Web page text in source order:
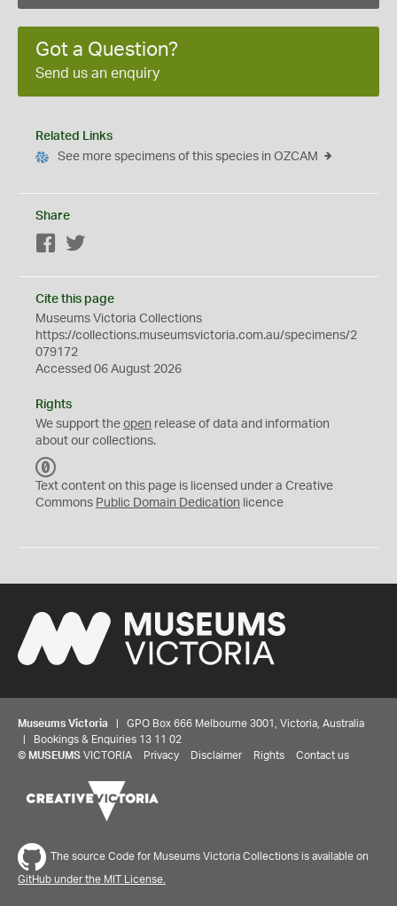
Got a Question?
Send us an enquiry
Related Links
See more specimens of this species in OZCAM
Share
Facebook
Cite this page
Museums Victoria Collections
https://collections.museumsvictoria.com.au/specimens/2
079172
Accessed 06 August 2026
Rights
We support the open release of data and information
about our collections.
C
0
Text content on this page is licensed under a Creative
Commons Public Domain Dedication licence
Museums Victoria | GPO Box 666 Melbourne 3001, Victoria, Australia
| Bookings & Enquiries 13 11 02
© MUSEUMS VICTORIA Privacy Disclaimer Rights Contact us
The source Code for Museums Victoria Collections is available on
GitHub under the MIT License.